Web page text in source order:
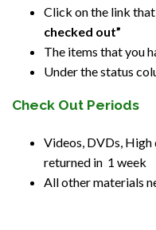
Click on the link
checked out”
The items that you
Under the status
Check Out Periods
Videos, DVDs, High
returned in 1 week
All other materials